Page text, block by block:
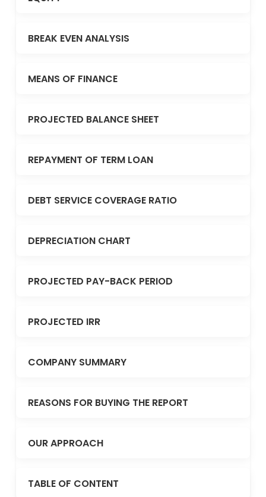
BREAK EVEN ANALYSIS
MEANS OF FINANCE
PROJECTED BALANCE SHEET
REPAYMENT OF TERM LOAN
DEBT SERVICE COVERAGE RATIO
DEPRECIATION CHART
PROJECTED PAY-BACK PERIOD
PROJECTED IRR
COMPANY SUMMARY
REASONS FOR BUYING THE REPORT
OUR APPROACH
TABLE OF CONTENT